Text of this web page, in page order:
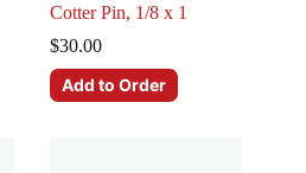
Cotter Pin, 1/8 x 1
$30.00
Add to Order